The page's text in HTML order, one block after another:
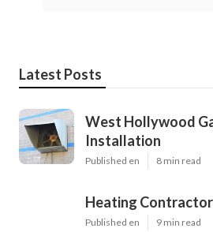
Latest Posts
West Hollywood
Installation
Published en 8 min read
Heating
Published en 9 min read